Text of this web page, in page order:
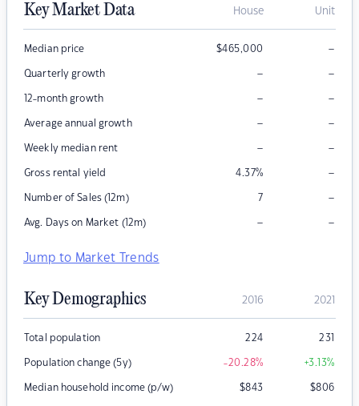
Key Market Data House Unit
Median price $465,000 –
Quarterly growth – –
12-month growth – –
Average annual growth – –
Weekly median rent – –
Gross rental yield 4.37% –
Number of Sales (12m) 7 –
Avg. Days on Market (12m) – –
Jump to Market Trends
Key Demographics 2016 2021
Total population 224 231
Population change (5y) -20.28% +3.13%
Median household income (p/w) $843 $806